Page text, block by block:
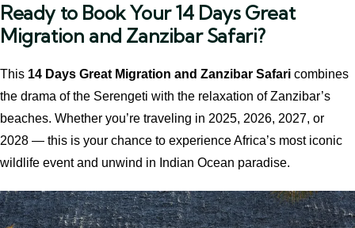
Ready to Book Your 14 Days Great
Migration and Zanzibar Safari?
This 14 Days Great Migration and Zanzibar Safari combines
the drama of the Serengeti with the relaxation of Zanzibar’s
beaches. Whether you’re traveling in 2025, 2026, 2027, or
2028 — this is your chance to experience Africa’s most iconic
wildlife event and unwind in Indian Ocean paradise.